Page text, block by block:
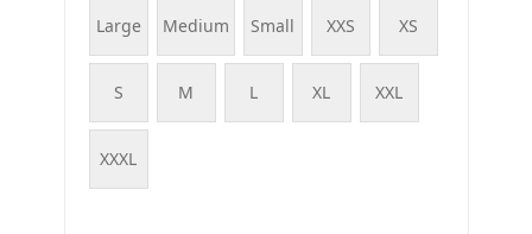
Large Medium Small XXS XS
S M L XL XXL
XXXL